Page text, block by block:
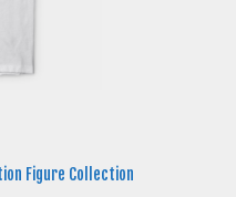
Figure Collection